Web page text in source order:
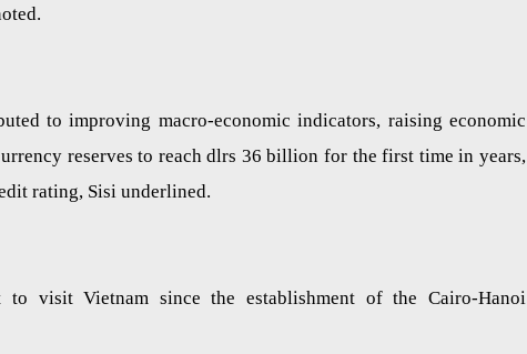
to improving macro-economic indicators, raising economic
reserves to reach dlrs 36 billion for the first time in years,
rating, Sisi underlined.
visit Vietnam since the establishment of the Cairo-Hanoi